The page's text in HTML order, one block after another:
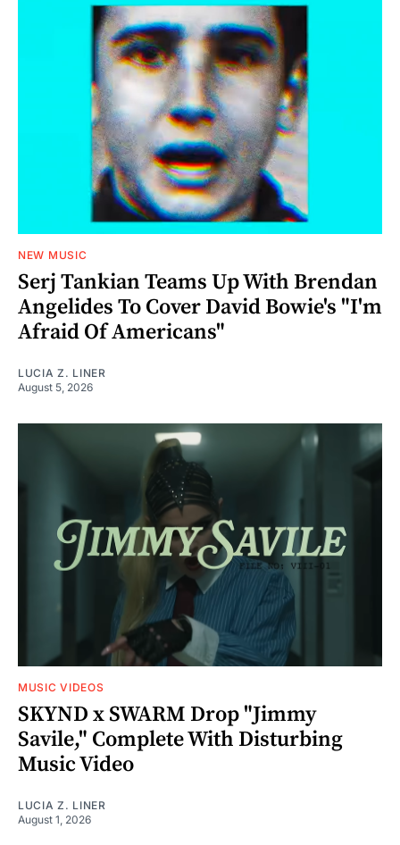
NEW MUSIC
Serj Tankian Teams Up With Brendan
Angelides To Cover David Bowie's "I'm
Afraid Of Americans"
LUCIA Z. LINER
August 5, 2026
MUSIC VIDEOS
SKYND x SWARM Drop "Jimmy
Savile," Complete With Disturbing
Music Video
LUCIA Z. LINER
August 1, 2026